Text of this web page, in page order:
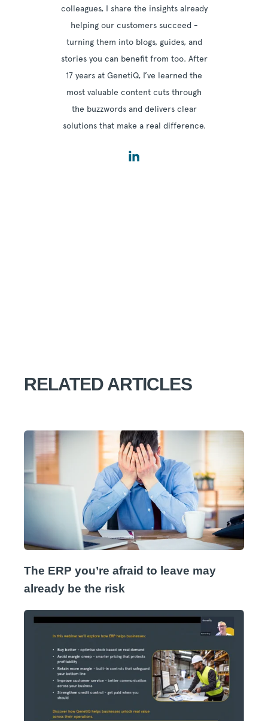
colleagues, I share the insights already
helping our customers succeed -
turning them into blogs, guides, and
stories you can benefit from too. After
17 years at GenetiQ, I’ve learned the
most valuable content cuts through
the buzzwords and delivers clear
solutions that make a real difference.
RELATED ARTICLES
The ERP you’re afraid to leave may
already be the risk